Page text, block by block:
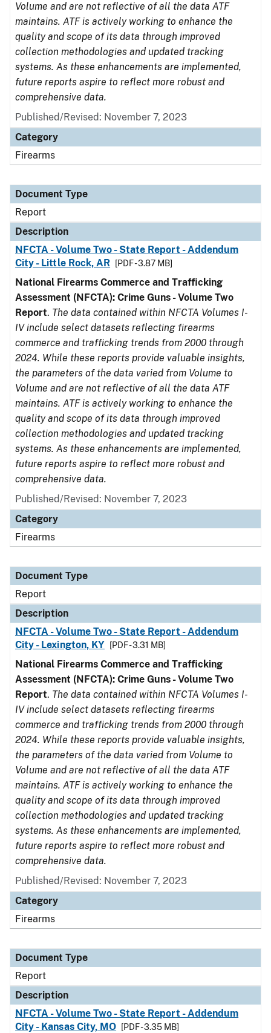
Volume and are not reflective of all the data ATF
maintains. ATF is actively working to enhance the
quality and scope of its data through improved
collection methodologies and updated tracking
systems. As these enhancements are implemented,
future reports aspire to reflect more robust and
comprehensive data.
Published/Revised: November 7, 2023
Category
Firearms
Document Type
Report
Description
NFCTA - Volume Two - State Report - Addendum
City - Little Rock, AR
[PDF - 3.87 MB]
National Firearms Commerce and Trafficking
Assessment (NFCTA): Crime Guns - Volume Two
Report. The data contained within NFCTA Volumes I-
IV include select datasets reflecting firearms
commerce and trafficking trends from 2000 through
2024. While these reports provide valuable insights,
the parameters of the data varied from Volume to
Volume and are not reflective of all the data ATF
maintains. ATF is actively working to enhance the
quality and scope of its data through improved
collection methodologies and updated tracking
systems. As these enhancements are implemented,
future reports aspire to reflect more robust and
comprehensive data.
Published/Revised: November 7, 2023
Category
Firearms
Document Type
Report
Description
NFCTA - Volume Two - State Report - Addendum
City - Lexington, KY
[PDF - 3.31 MB]
National Firearms Commerce and Trafficking
Assessment (NFCTA): Crime Guns - Volume Two
Report. The data contained within NFCTA Volumes I-
IV include select datasets reflecting firearms
commerce and trafficking trends from 2000 through
2024. While these reports provide valuable insights,
the parameters of the data varied from Volume to
Volume and are not reflective of all the data ATF
maintains. ATF is actively working to enhance the
quality and scope of its data through improved
collection methodologies and updated tracking
systems. As these enhancements are implemented,
future reports aspire to reflect more robust and
comprehensive data.
Published/Revised: November 7, 2023
Category
Firearms
Document Type
Report
Description
NFCTA - Volume Two - State Report - Addendum
City - Kansas City, MO
[PDF - 3.35 MB]